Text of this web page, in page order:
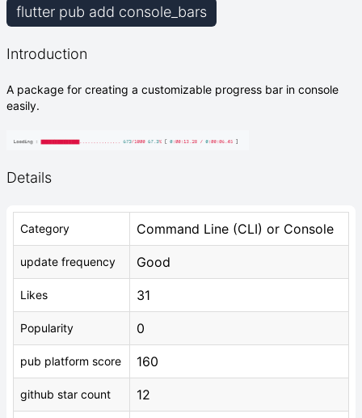
flutter pub add console_bars
Introduction
A package for creating a customizable progress bar in console
easily.
Details
Category Command Line (CLI) or Console
update frequency Good
Likes 31
Popularity 0
pub platform score 160
github star count 12